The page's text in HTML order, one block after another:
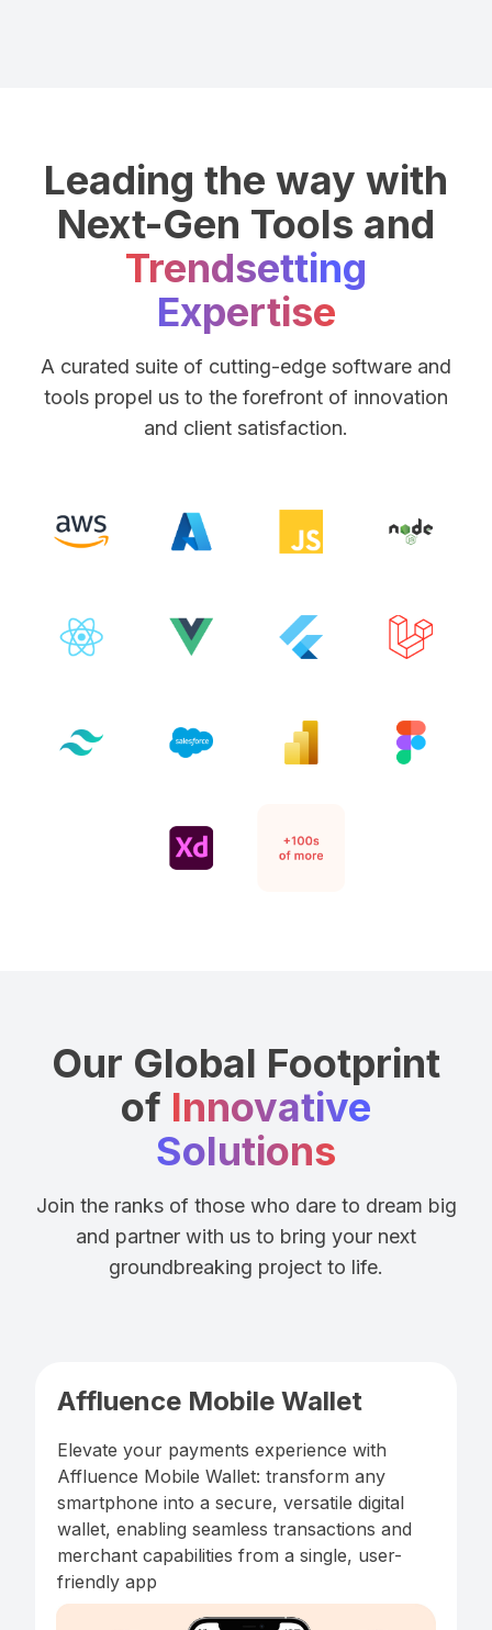
Leading the way with
Next-Gen Tools and
Trendsetting
Expertise
A curated suite of cutting-edge software and
tools propel us to the forefront of innovation
and client satisfaction.
Our Global Footprint
of Innovative
Solutions
Join the ranks of those who dare to dream big
and partner with us to bring your next
groundbreaking project to life.
Affluence Mobile Wallet
Elevate your payments experience with
Affluence Mobile Wallet: transform any
smartphone into a secure, versatile digital
wallet, enabling seamless transactions and
merchant capabilities from a single, user-
friendly app